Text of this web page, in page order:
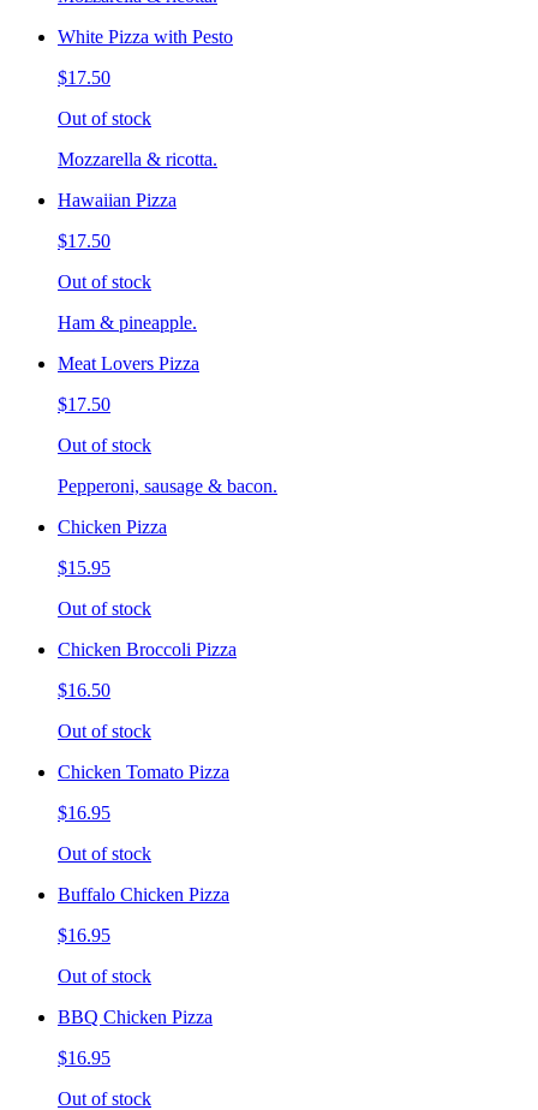
White Pizza with Pesto
$17.50
Out of stock
Mozzarella & ricotta.
Hawaiian Pizza
$17.50
Out of stock
Ham & pineapple.
Meat Lovers Pizza
$17.50
Out of stock
Pepperoni, sausage & bacon.
Chicken Pizza
$15.95
Out of stock
Chicken Broccoli Pizza
$16.50
Out of stock
Chicken Tomato Pizza
$16.95
Out of stock
Buffalo Chicken Pizza
$16.95
Out of stock
BBQ Chicken Pizza
$16.95
Out of stock